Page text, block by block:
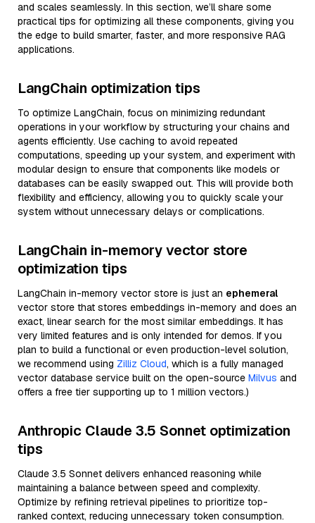
and scales seamlessly. In this section, we’ll share some
practical tips for optimizing all these components, giving you
the edge to build smarter, faster, and more responsive RAG
applications.
LangChain optimization tips
To optimize LangChain, focus on minimizing redundant
operations in your workflow by structuring your chains and
agents efficiently. Use caching to avoid repeated
computations, speeding up your system, and experiment with
modular design to ensure that components like models or
databases can be easily swapped out. This will provide both
flexibility and efficiency, allowing you to quickly scale your
system without unnecessary delays or complications.
LangChain in-memory vector store
optimization tips
LangChain in-memory vector store is just an ephemeral
vector store that stores embeddings in-memory and does an
exact, linear search for the most similar embeddings. It has
very limited features and is only intended for demos. If you
plan to build a functional or even production-level solution,
we recommend using Zilliz Cloud, which is a fully managed
vector database service built on the open-source Milvus and
offers a free tier supporting up to 1 million vectors.)
Anthropic Claude 3.5 Sonnet optimization
tips
Claude 3.5 Sonnet delivers enhanced reasoning while
maintaining a balance between speed and complexity.
Optimize by refining retrieval pipelines to prioritize top-
ranked context, reducing unnecessary token consumption.